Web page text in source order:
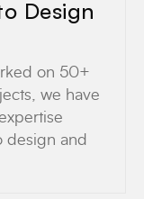
Design
on 50+
we have
design and